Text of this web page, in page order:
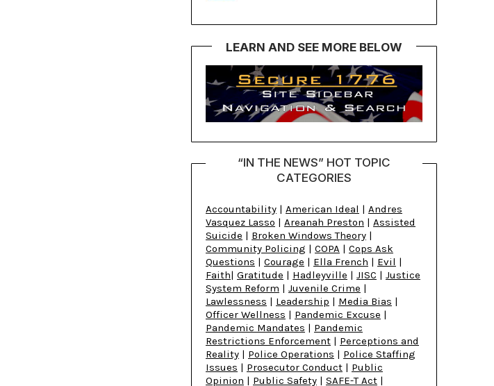
LEARN AND SEE MORE BELOW
“IN THE NEWS” HOT TOPIC
CATEGORIES
Accountability| American Ideal | Andres
Vasquez Lasso | Areanah Preston | Assisted
Suicide | Broken Windows Theory|
Community Policing | COPA | Cops Ask
Questions | Courage | Ella French | Evil |
Faith| Gratitude | Hadleyville | JISC | Justice
System Reform | Juvenile Crime |
Lawlessness | Leadership | Media Bias |
Officer Wellness | Pandemic Excuse |
Pandemic Mandates | Pandemic
Restrictions Enforcement| Perceptions and
Reality| Police Operations | Police Staffing
Issues | Prosecutor Conduct| Public
Opinion | Public Safety| SAFE-T Act|